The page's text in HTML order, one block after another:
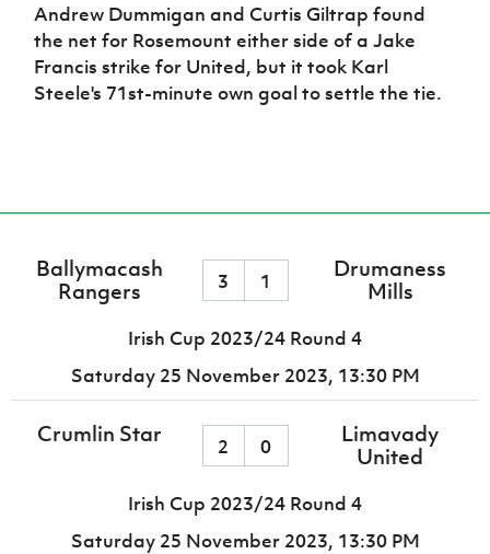
Andrew Dummigan and Curtis Giltrap found
the net for Rosemount either side of a Jake
Francis strike for United, but it took Karl
Steele's 71st-minute own goal to settle the tie.
Ballymacash
Rangers
3 1
Drumaness
Mills
Irish Cup 2023/24 Round 4
Saturday 25 November 2023, 13:30 PM
Crumlin Star 2 0
Limavady
United
Irish Cup 2023/24 Round 4
Saturday 25 November 2023, 13:30 PM